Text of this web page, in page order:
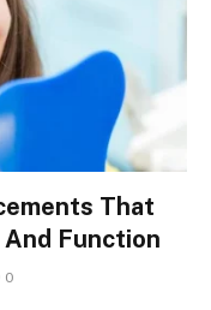
That
Function
0